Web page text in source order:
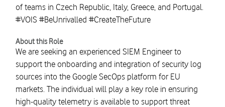
of teams in Czech Republic, Italy, Greece, and Portugal.
#VOIS #BeUnrivalled #CreateTheFuture
About this Role
We are seeking an experienced SIEM Engineer to
support the onboarding and integration of security log
sources into the Google SecOps platform for EU
markets. The individual will play a key role in ensuring
high-quality telemetry is available to support threat